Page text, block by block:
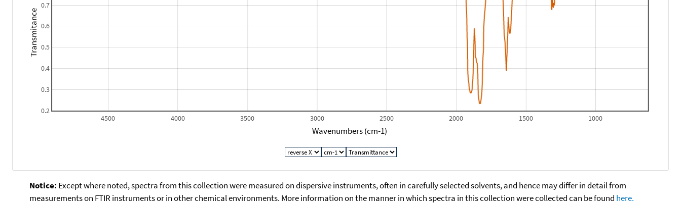
1000
1500
2000
2500
3000
3500
4000
4500
0.2
0.3
0.4
0.5
0.6
0.7
Wavenumbers (cm-1)
Transmitance
Notice: Except where noted, spectra from this collection were measured on dispersive instruments, often in carefully selected solvents, and hence may differ in detail from
measurements on FTIR instruments or in other chemical environments. More information on the manner in which spectra in this collection were collected can be found here.